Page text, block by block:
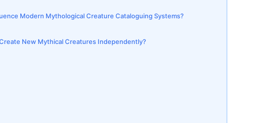
Modern Mythological Creature Cataloguing Systems?
New Mythical Creatures Independently?